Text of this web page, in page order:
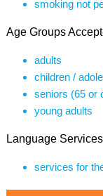
smoking not
Age Groups
adults
children /
seniors (65 or
young adults
Language Services
services for